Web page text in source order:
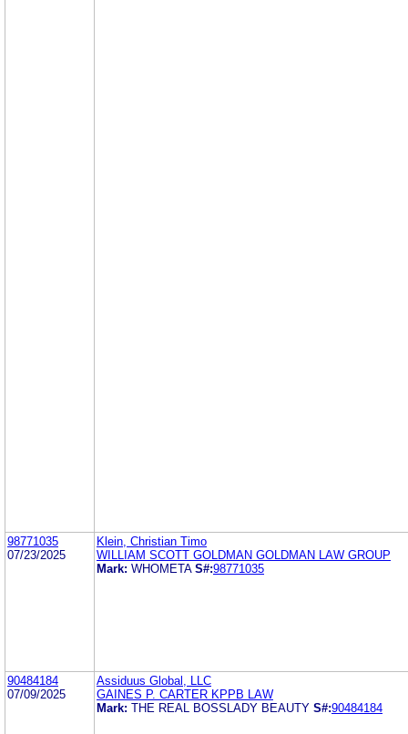
98771035
07/23/2025
Klein, Christian Timo
WILLIAM SCOTT GOLDMAN GOLDMAN LAW GROUP
Mark: WHOMETA S#:98771035
90484184
07/09/2025
Assiduus Global, LLC
GAINES P. CARTER KPPB LAW
Mark: THE REAL BOSSLADY BEAUTY S#:90484184